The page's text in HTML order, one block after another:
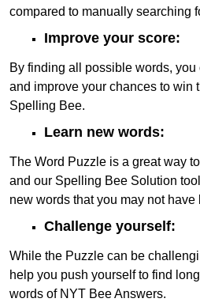
compared to manually searching
Improve your score:
By finding all possible words,
and improve your chances to win
Spelling Bee.
Learn new words:
The Word Puzzle is a great way
and our Spelling Bee Solution
new words that you may not have
Challenge yourself:
While the Puzzle can be
help you push yourself to find
words of NYT Bee Answers.